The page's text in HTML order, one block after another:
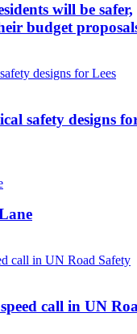
will be safer,
budget
safety designs
call in UN